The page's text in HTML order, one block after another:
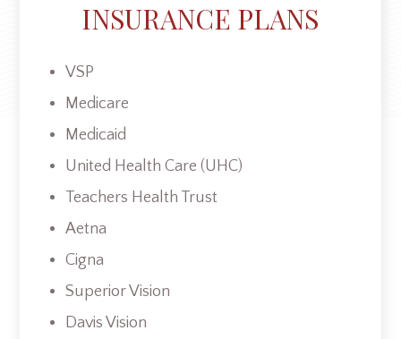
INSURANCE PLANS
VSP
Medicare
Medicaid
United Health Care (UHC)
Teachers Health Trust
Aetna
Cigna
Superior Vision
Davis Vision